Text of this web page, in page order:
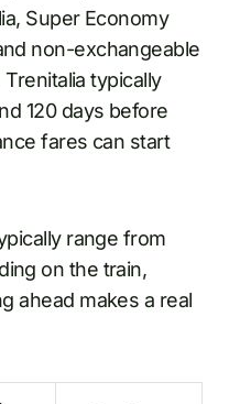
Super Economy
non-exchangeable
typically
120 days before
fares can start
range from
on the train,
ahead makes a real